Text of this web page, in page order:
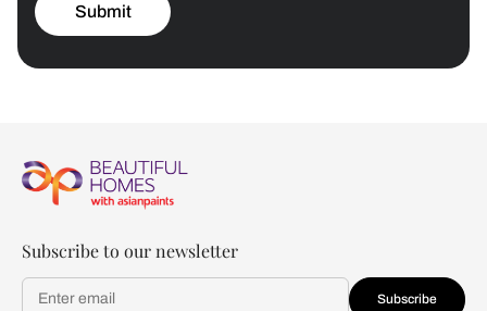
Submit
Subscribe to our newsletter
Subscribe